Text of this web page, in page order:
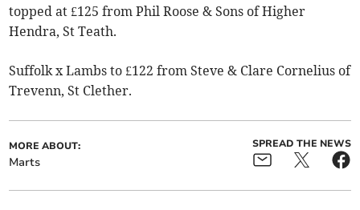
topped at £125 from Phil Roose & Sons of Higher
Hendra, St Teath.
Suffolk x Lambs to £122 from Steve & Clare Cornelius of
Trevenn, St Clether.
MORE ABOUT:
Marts
SPREAD THE NEWS